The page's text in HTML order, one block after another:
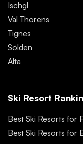
Ischgl
Val Thorens
Tignes
Sölden
Alta
Ski Resort
Best Ski Resorts for
Best Ski Resorts for